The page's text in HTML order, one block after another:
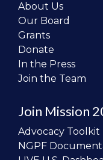
About Us
Our Board
Grants
Donate
In the Press
Join the Team
Join Mission
Advocacy Toolkit
NGPF